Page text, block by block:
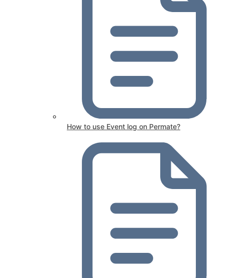
How to use Event log on Permate?